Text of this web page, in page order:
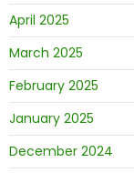
April 2025
March 2025
February 2025
January 2025
December 2024